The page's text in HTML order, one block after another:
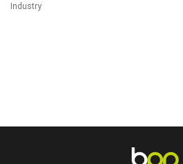
Industry